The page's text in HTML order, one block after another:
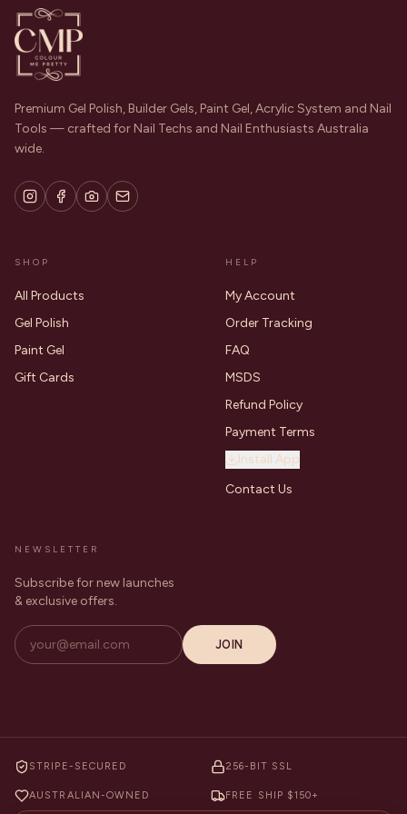
Premium Gel Polish, Builder Gels, Paint Gel, Acrylic System and Nail
Tools — crafted for Nail Techs and Nail Enthusiasts Australia
wide.
SHOP
All Products
Gel Polish
Paint Gel
Gift Cards
HELP
My Account
Order Tracking
FAQ
MSDS
Refund Policy
Payment Terms
Install App
Contact Us
NEWSLETTER
Subscribe for new launches
& exclusive offers.
JOIN
STRIPE-SECURED 256-BIT SSL
AUSTRALIAN-OWNED FREE SHIP $150+